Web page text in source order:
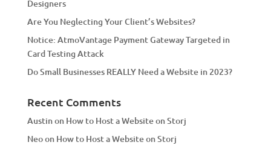
:Designers
Are You Neglecting Your Client’s Websites?
Notice: AtmoVantage Payment Gateway Targeted in
Card Testing Attack
Do Small Businesses REALLY Need a Website in 2023?
Recent Comments
Austinon How to Host a Website on Storj
Neoon How to Host a Website on Storj